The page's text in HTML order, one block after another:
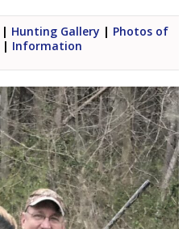
| Hunting Gallery | Photos of
| Information